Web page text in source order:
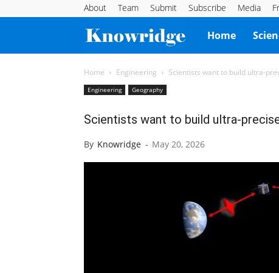
About Team Submit Subscribe Media
Knowridge
Science
Home
Home Engineering Scientists want to build ultra-
Engineering Geography
Scientists want to build ultra-
By Knowridge - May 20, 2026